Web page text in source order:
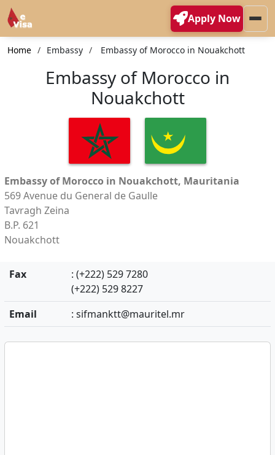
Apply Now
Home Embassy Embassy of Morocco in Nouakchott
Embassy of Morocco in
Nouakchott
Embassy of Morocco in Nouakchott, Mauritania
569 Avenue du General de Gaulle
Tavragh Zeina
B.P. 621
Nouakchott
Fax
: (+222) 529 7280
(+222) 529 8227
Email
: sifmanktt@mauritel.mr